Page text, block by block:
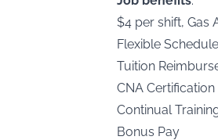
$4 per shift, Gas
Flexible
Tuition
CNA
Continual
Bonus Pay